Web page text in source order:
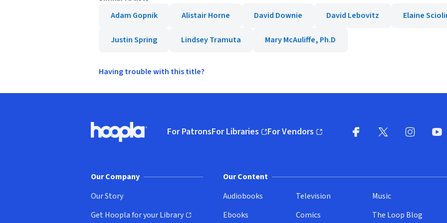
Adam Gopnik
Alistair Horne David Downie David Lebovitz Elaine
Justin Spring Lindsey Tramuta Mary McAuliffe, Ph.D
Having trouble with this title?
Hoopla logo, Go to homepage
For PatronsFor Libraries
(opens in new window)
For Vendors
(opens in new window)
Our Company
Our Story
Get Hoopla for your Library
(opens in new window)
Our Content
Audiobooks
Ebooks
Television
Comics
Music
The Loop Blog